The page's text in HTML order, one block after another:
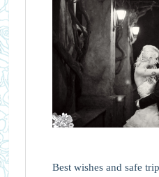
Best wishes and safe